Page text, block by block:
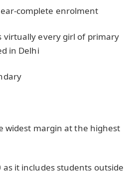
complete enrolment
virtually every girl of primary
in Delhi
widest margin at the highest
as it includes students outside